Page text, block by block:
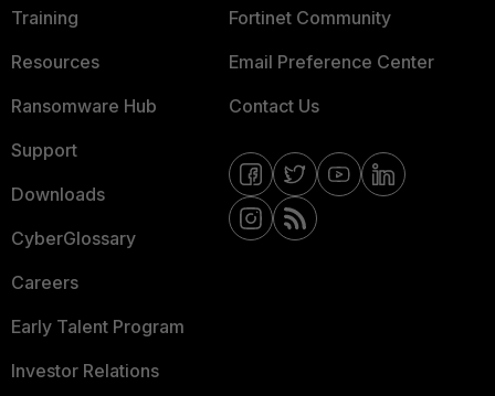
Training
Resources
Ransomware Hub
Support
Downloads
CyberGlossary
Careers
Early Talent Program
Investor Relations
Fortinet Community
Email Preference Center
Contact Us